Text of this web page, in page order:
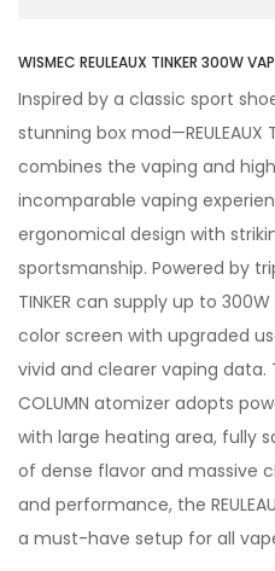
WISMEC REULEAUX TINKER 300W
Inspired by a classic sport
stunning box mod—REULEAUX
combines the vaping and
incomparable vaping
ergonomical design with
sportsmanship. Powered by
TINKER can supply up to
color screen with upgraded
vivid and clearer vaping data.
COLUMN atomizer adopts
with large heating area, fully
of dense flavor and massive
and performance, the
a must-have setup for all